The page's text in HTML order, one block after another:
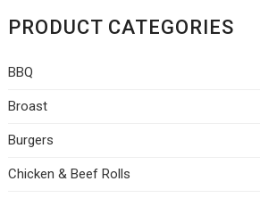
PRODUCT CATEGORIES
BBQ
Broast
Burgers
Chicken & Beef Rolls